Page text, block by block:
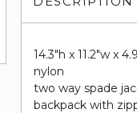
14.3"h x 11.2"w x
nylon
two way spade
backpack with